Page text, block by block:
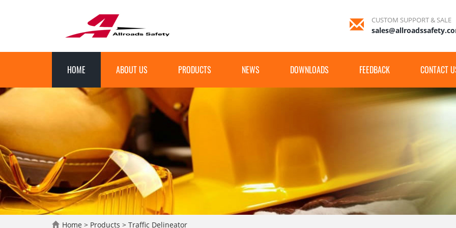
CUSTOM SUPPORT & SALE
HOME ABOUT US PRODUCTS NEWS DOWNLOADS FEEDBACK CONTACT
Home > Products > Traffic Delineator